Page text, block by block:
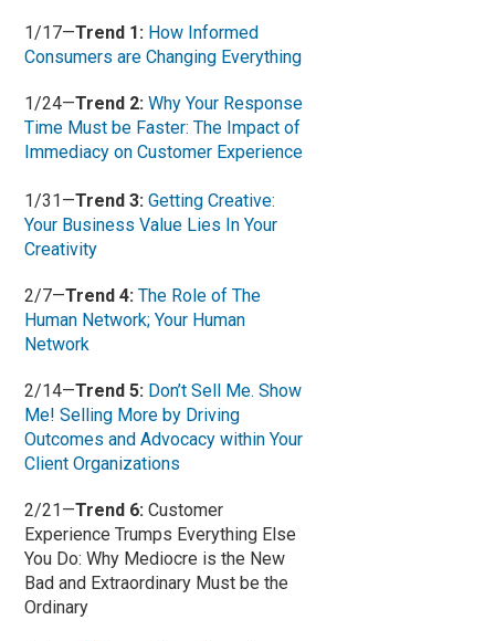
1/17—Trend 1: How Informed
Consumers are Changing Everything
1/24—Trend 2: Why Your Response
Time Must be Faster: The Impact of
Immediacy on Customer Experience
1/31—Trend 3: Getting Creative:
Your Business Value Lies In Your
Creativity
2/7—Trend 4: The Role of The
Human Network; Your Human
Network
2/14—Trend 5: Don’t Sell Me. Show
Me! Selling More by Driving
Outcomes and Advocacy within Your
Client Organizations
2/21—Trend 6: Customer
Experience Trumps Everything Else
You Do: Why Mediocre is the New
Bad and Extraordinary Must be the
Ordinary